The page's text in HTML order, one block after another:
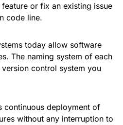
or fix an existing issue
code line.
today allow software
The naming system of each
control system you
continuous deployment of
without any interruption to